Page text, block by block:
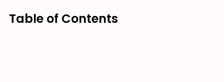
Table of Contents